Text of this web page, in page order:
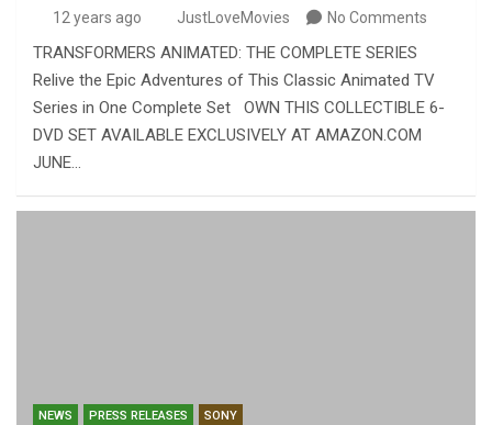
12 years ago JustLoveMovies No Comments
TRANSFORMERS ANIMATED: THE COMPLETE SERIES
Relive the Epic Adventures of This Classic Animated TV
Series in One Complete Set OWN THIS COLLECTIBLE 6-
DVD SET AVAILABLE EXCLUSIVELY AT AMAZON.COM
JUNE…
NEWS PRESS RELEASES SONY